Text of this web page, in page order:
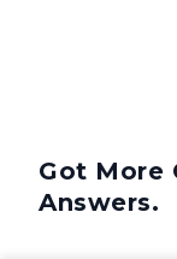
Got More
Answers.